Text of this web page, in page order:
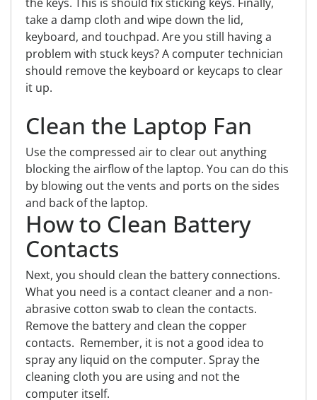
take a damp cloth and wipe down the lid,
keyboard, and touchpad. Are you still having a
problem with stuck keys? A computer technician
should remove the keyboard or keycaps to clear
it up.
Clean the Laptop Fan
Use the compressed air to clear out anything
blocking the airflow of the laptop. You can do this
by blowing out the vents and ports on the sides
and back of the laptop.
How to Clean Battery
Contacts
Next, you should clean the battery connections.
What you need is a contact cleaner and a non-
abrasive cotton swab to clean the contacts.
Remove the battery and clean the copper
contacts. Remember, it is not a good idea to
spray any liquid on the computer. Spray the
cleaning cloth you are using and not the
computer itself.